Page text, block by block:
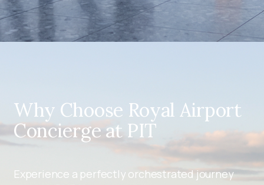
Why Choose Royal Airport
Concierge at PIT
Experience a perfectly orchestrated journey